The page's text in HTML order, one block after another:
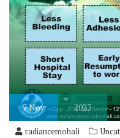
7Nov 2023
radiancemohali